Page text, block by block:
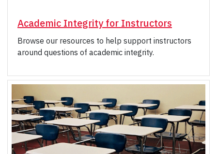
Academic Integrity for Instructors
Browse our resources to help support instructors
around questions of academic integrity.